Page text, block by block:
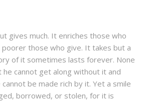
gives much. It enriches those who
those who give. It takes but a
of it sometimes lasts forever. None
cannot get along without it and
be made rich by it. Yet a smile
borrowed, or stolen, for it is